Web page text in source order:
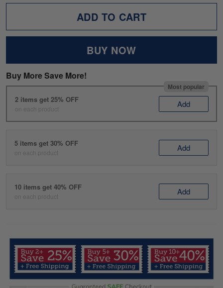
ADD TO CART
BUY NOW
Buy More Save More!
Most popular
2 items get 25% OFF
on each product Add
5 items get 30% OFF
on each product Add
10 items get 40% OFF
on each product Add